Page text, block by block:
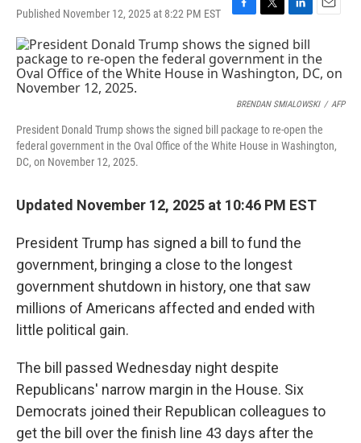
Published November 12, 2025 at 8:22 PM EST
F
a
c
e
b
o
k
T
i
t
t
r
L
i
n
k
e
I
E
i
l
BRENDAN SMIALOWSKI / AFP
President Donald Trump shows the signed bill package to re-open the
federal government in the Oval Office of the White House in Washington,
DC, on November 12, 2025.
Updated November 12, 2025 at 10:46 PM EST
President Trump has signed a bill to fund the
government, bringing a close to the longest
government shutdown in history, one that saw
millions of Americans affected and ended with
little political gain.
The bill passed Wednesday night despite
Republicans' narrow margin in the House. Six
Democrats joined their Republican colleagues to
get the bill over the finish line 43 days after the